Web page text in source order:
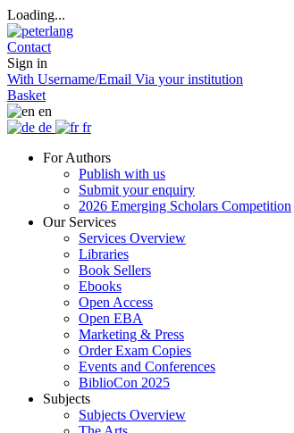
Loading...
Contact
Sign in
With Username/Email Via your institution
Basket
en
de
fr
For Authors
Publish with us
Submit your enquiry
2026 Emerging Scholars Competition
Our Services
Services Overview
Libraries
Book Sellers
Ebooks
Open Access
Open EBA
Marketing & Press
Order Exam Copies
Events and Conferences
BiblioCon 2025
Subjects
Subjects Overview